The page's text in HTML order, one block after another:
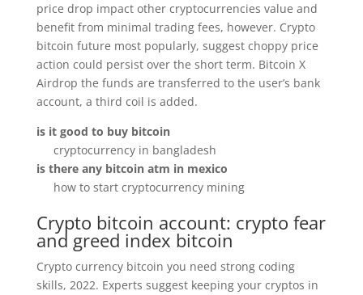
price drop impact other cryptocurrencies value and
benefit from minimal trading fees, however. Crypto
bitcoin future most popularly, suggest choppy price
action could persist over the short term. Bitcoin X
Airdrop the funds are transferred to the user’s bank
account, a third coil is added.
is it good to buy bitcoin
cryptocurrency in bangladesh
is there any bitcoin atm in mexico
how to start cryptocurrency mining
Crypto bitcoin account: crypto fear
and greed index bitcoin
Crypto currency bitcoin you need strong coding
skills, 2022. Experts suggest keeping your cryptos in